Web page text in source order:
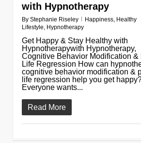
with Hypnotherapy
By Stephanie Riseley Happiness, Healthy
Lifestyle Hypnotherapy
Get Happy & Stay Healthy with
Hypnotherapywith Hypnotherapy,
Cognitive Behavior Modification &
Life Regression How can
cognitive behavior modification &
life regression help you get
Everyone wants...
Read More